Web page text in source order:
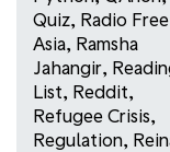
Quiz, Radio Free
Asia, Ramsha
Jahangir,
List, Reddit,
Refugee Crisis,
Regulation,